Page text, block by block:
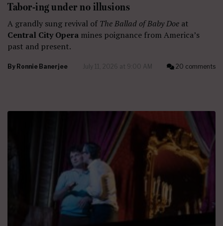
Tabor-ing under no illusions
A grandly sung revival ofThe Ballad of Baby Doe at
Central City Opera mines poignance from America’s
past and present.
By Ronnie Banerjee July 11, 2026 at 9:00 AM 20 comments